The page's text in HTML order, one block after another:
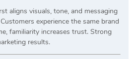
aligns visuals, tone, and messaging
experience the same brand
familiarity increases trust. Strong
results.